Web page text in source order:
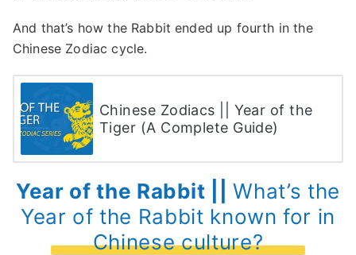
And that’s how the Rabbit ended up fourth in the
Chinese Zodiac cycle.
Chinese Zodiacs || Year of the
Tiger (A Complete Guide)
Year of the Rabbit ||What’s the
Year of the Rabbit known for in
Chinese culture?